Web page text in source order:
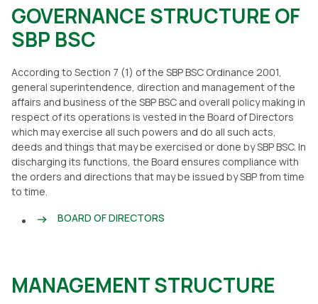
GOVERNANCE STRUCTURE OF
SBP BSC
According to Section 7 (1) of the SBP BSC Ordinance 2001,
general superintendence, direction and management of the
affairs and business of the SBP BSC and overall policy making in
respect of its operations is vested in the Board of Directors
which may exercise all such powers and do all such acts,
deeds and things that may be exercised or done by SBP BSC. In
discharging its functions, the Board ensures compliance with
the orders and directions that may be issued by SBP from time
to time.
BOARD OF DIRECTORS
MANAGEMENT STRUCTURE